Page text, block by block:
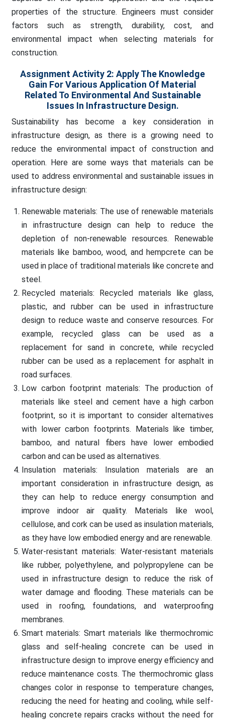
properties of the structure. Engineers must consider
factors such as strength, durability, cost, and
environmental impact when selecting materials for
construction.
Assignment Activity 2: Apply The Knowledge
Gain For Various Application Of Material
Related To Environmental And Sustainable
Issues In Infrastructure Design.
Sustainability has become a key consideration in
infrastructure design, as there is a growing need to
reduce the environmental impact of construction and
operation. Here are some ways that materials can be
used to address environmental and sustainable issues in
infrastructure design:
Renewable materials: The use of renewable materials
in infrastructure design can help to reduce the
depletion of non-renewable resources. Renewable
materials like bamboo, wood, and hempcrete can be
used in place of traditional materials like concrete and
steel.
Recycled materials: Recycled materials like glass,
plastic, and rubber can be used in infrastructure
design to reduce waste and conserve resources. For
example, recycled glass can be used as a
replacement for sand in concrete, while recycled
rubber can be used as a replacement for asphalt in
road surfaces.
Low carbon footprint materials: The production of
materials like steel and cement have a high carbon
footprint, so it is important to consider alternatives
with lower carbon footprints. Materials like timber,
bamboo, and natural fibers have lower embodied
carbon and can be used as alternatives.
Insulation materials: Insulation materials are an
important consideration in infrastructure design, as
they can help to reduce energy consumption and
improve indoor air quality. Materials like wool,
cellulose, and cork can be used as insulation materials,
as they have low embodied energy and are renewable.
Water-resistant materials: Water-resistant materials
like rubber, polyethylene, and polypropylene can be
used in infrastructure design to reduce the risk of
water damage and flooding. These materials can be
used in roofing, foundations, and waterproofing
membranes.
Smart materials: Smart materials like thermochromic
glass and self-healing concrete can be used in
infrastructure design to improve energy efficiency and
reduce maintenance costs. The thermochromic glass
changes color in response to temperature changes,
reducing the need for heating and cooling, while self-
healing concrete repairs cracks without the need for